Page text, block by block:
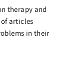
therapy and
articles
in their